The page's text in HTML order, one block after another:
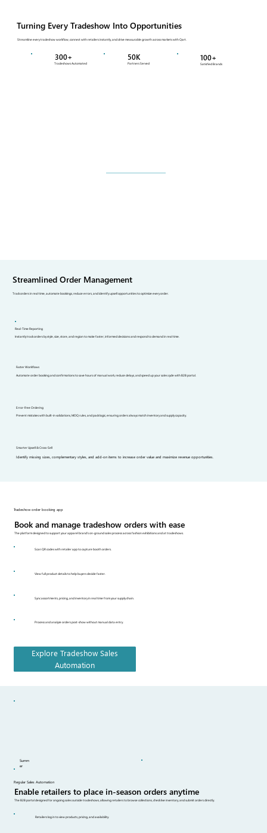
Streamlined Order Management
Track orders in real time, automate bookings, reduce errors, and identify upsell opportunities to optimize every order.
Real-Time Reporting
Instantly track orders by style, size, store, and region to make faster, informed decisions and respond to demand in real time.
Faster Workflows
Automate order booking and confirmations to save hours of manual work, reduce delays, and speed up your sales cycle with B2B portal.
Error-Free Ordering
Prevent mistakes with built-in validations, MOQ rules, and pack logic, ensuring orders always match inventory and supply capacity.
Smarter Upsell & Cross-Sell
Identify missing sizes, complementary styles, and add-on items to increase order value and maximize revenue opportunities.
Tradeshow order booking app
Book and manage tradeshow orders with ease
The platform designed to support your apparel brand’s on-ground sales process across fashion exhibitions and at tradeshows.
Scan QR codes with retailer app to capture booth orders.
View full product details to help buyers decide faster.
Sync assortments, pricing, and inventory in real time from your supply chain.
Process and analyze orders post-show without manual data entry.
Explore Tradeshow Sales
Automation
Summ
er
Regular Sales Automation
Enable retailers to place in-season orders anytime
The B2B portal designed for ongoing sales outside tradeshows, allowing retailers to browse collections, check live inventory, and submit orders directly.
Retailers log in to view products, pricing, and availability.
Turning Every Tradeshow Into Opportunities
Streamline every tradeshow workflow, connect with retailers instantly, and drive measurable growth across markets with Qart.
300+
Tradeshows Automated
50K
Partners Served
100+
Satisfied Brands